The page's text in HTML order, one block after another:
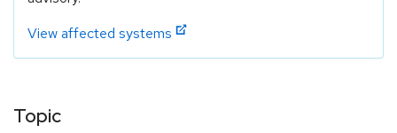
View affected systems
Topic